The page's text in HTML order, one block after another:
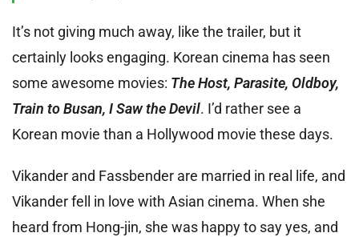
It’s not giving much away, like the trailer, but it
certainly looks engaging. Korean cinema has seen
some awesome movies: The Host, Parasite, Oldboy,
Train to Busan, I Saw the Devil. I’d rather see a
Korean movie than a Hollywood movie these days.
Vikander and Fassbender are married in real life, and
Vikander fell in love with Asian cinema. When she
heard from Hong-jin, she was happy to say yes, and